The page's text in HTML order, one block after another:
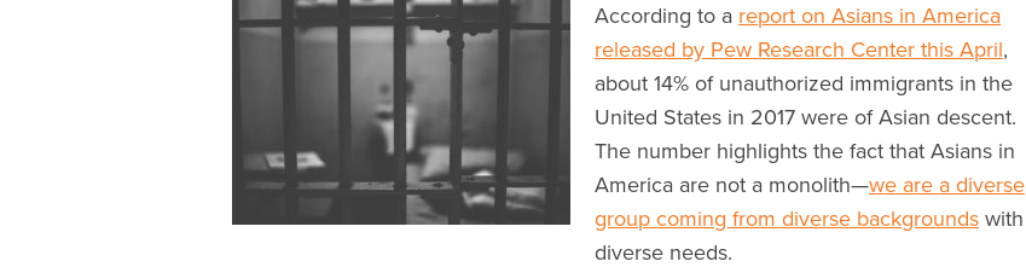
According to a report on Asians in America
released by Pew Research Center this April,
about 14% of unauthorized immigrants in the
United States in 2017 were of Asian descent.
The number highlights the fact that Asians in
America are not a monolith—we are a diverse
group coming from diverse backgrounds with
diverse needs.